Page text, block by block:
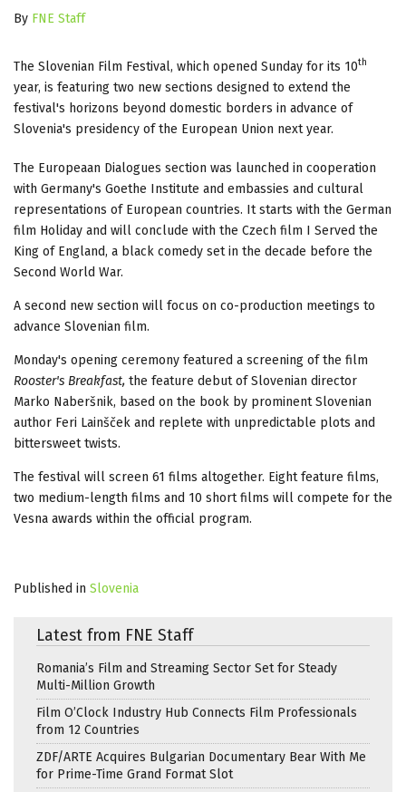
By FNE Staff
The Slovenian Film Festival, which opened Sunday for its 10th
year, is featuring two new sections designed to extend the
festival's horizons beyond domestic borders in advance of
Slovenia's presidency of the European Union next year.
The Europeaan Dialogues section was launched in cooperation
with Germany's Goethe Institute and embassies and cultural
representations of European countries. It starts with the German
film Holiday and will conclude with the Czech film I Served the
King of England, a black comedy set in the decade before the
Second World War.
A second new section will focus on co-production meetings to
advance Slovenian film.
Monday's opening ceremony featured a screening of the film
Rooster's Breakfast, the feature debut of Slovenian director
Marko Naberšnik, based on the book by prominent Slovenian
author Feri Lainšček and replete with unpredictable plots and
bittersweet twists.
The festival will screen 61 films altogether. Eight feature films,
two medium-length films and 10 short films will compete for the
Vesna awards within the official program.
Published in Slovenia
Latest from FNE Staff
Romania’s Film and Streaming Sector Set for Steady
Multi-Million Growth
Film O’Clock Industry Hub Connects Film Professionals
from 12 Countries
ZDF/ARTE Acquires Bulgarian Documentary Bear With Me
for Prime-Time Grand Format Slot